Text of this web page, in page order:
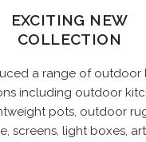
EXCITING NEW
COLLECTION
a range of outdoor
including outdoor
pots, outdoor
screens, light boxes,